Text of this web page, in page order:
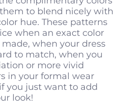
to blend nicely with
hue. These patterns
when an exact color
when your dress
to match, when you
or more vivid
in your formal wear
you just want to add
look!